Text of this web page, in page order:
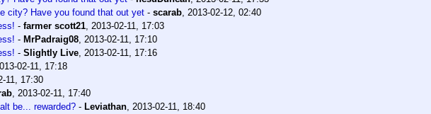
city? Have you found that out yet - scarab, 2013-02-12, 02:40
- farmer scott21, 2013-02-11, 17:03
- MrPadraig08, 2013-02-11, 17:10
- Slightly Live, 2013-02-11, 17:16
02-11, 17:18
11, 17:30
, 2013-02-11, 17:40
be... rewarded? - Leviathan, 2013-02-11, 18:40